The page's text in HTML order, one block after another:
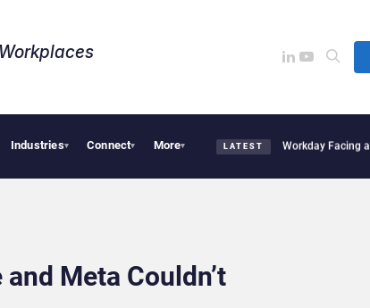
Industries▾ Connect▾ More▾ LATEST
of Canada’s Largest Dayforce Practices: Is Workday Facing a Challenger?
Meta Couldn’t